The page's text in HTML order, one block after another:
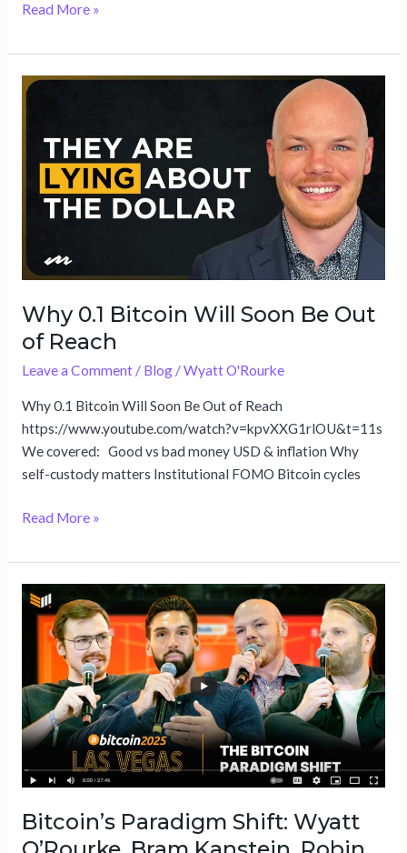
Read More »
Why 0.1 Bitcoin Will Soon Be Out
of Reach
Leave a Comment / Blog/Wyatt O'Rourke
Why 0.1 Bitcoin Will Soon Be Out of Reach
https://www.youtube.com/watch?v=kpvXXG1rlOU&t=11s
We covered: Good vs bad money USD & inflation Why
self-custody matters Institutional FOMO Bitcoin cycles
Why
Reach
Read More »
Bitcoin’s Paradigm Shift: Wyatt
Bitcoin’s
Paradigm
Shift:
O’Rourke,
Bram
Kanstein,
Seyr
Brian
Dixon